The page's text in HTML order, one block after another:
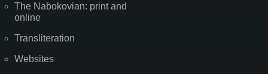
The Nabokovian: print and
online
Transliteration
Websites